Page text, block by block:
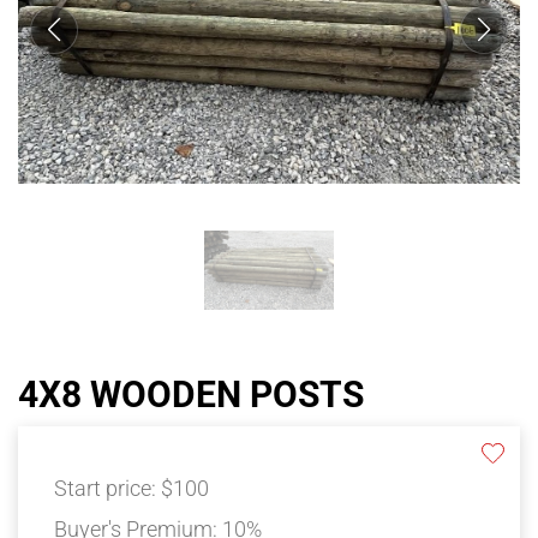
4X8 WOODEN POSTS
Start price: $100
Buyer's Premium: 10%